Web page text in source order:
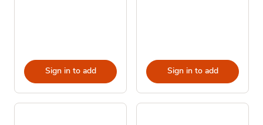
Sign in to add Sign in to add